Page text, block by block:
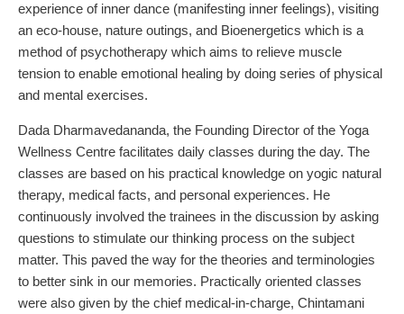
experience of inner dance (manifesting inner feelings), visiting
an eco-house, nature outings, and Bioenergetics which is a
method of psychotherapy which aims to relieve muscle
tension to enable emotional healing by doing series of physical
and mental exercises.
Dada Dharmavedananda, the Founding Director of the Yoga
Wellness Centre facilitates daily classes during the day. The
classes are based on his practical knowledge on yogic natural
therapy, medical facts, and personal experiences. He
continuously involved the trainees in the discussion by asking
questions to stimulate our thinking process on the subject
matter. This paved the way for the theories and terminologies
to better sink in our memories. Practically oriented classes
were also given by the chief medical-in-charge, Chintamani